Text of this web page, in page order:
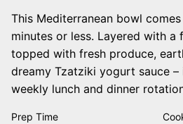
This Mediterranean bowl
minutes or less. Layered with a
topped with fresh produce,
dreamy Tzatziki yogurt sauce
weekly lunch and dinner
Prep Time